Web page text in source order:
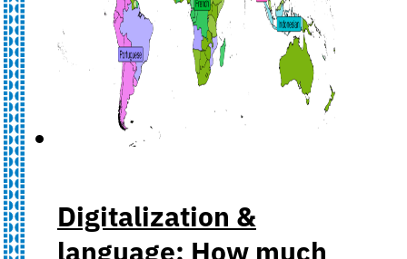
Digitalization &
language: How much